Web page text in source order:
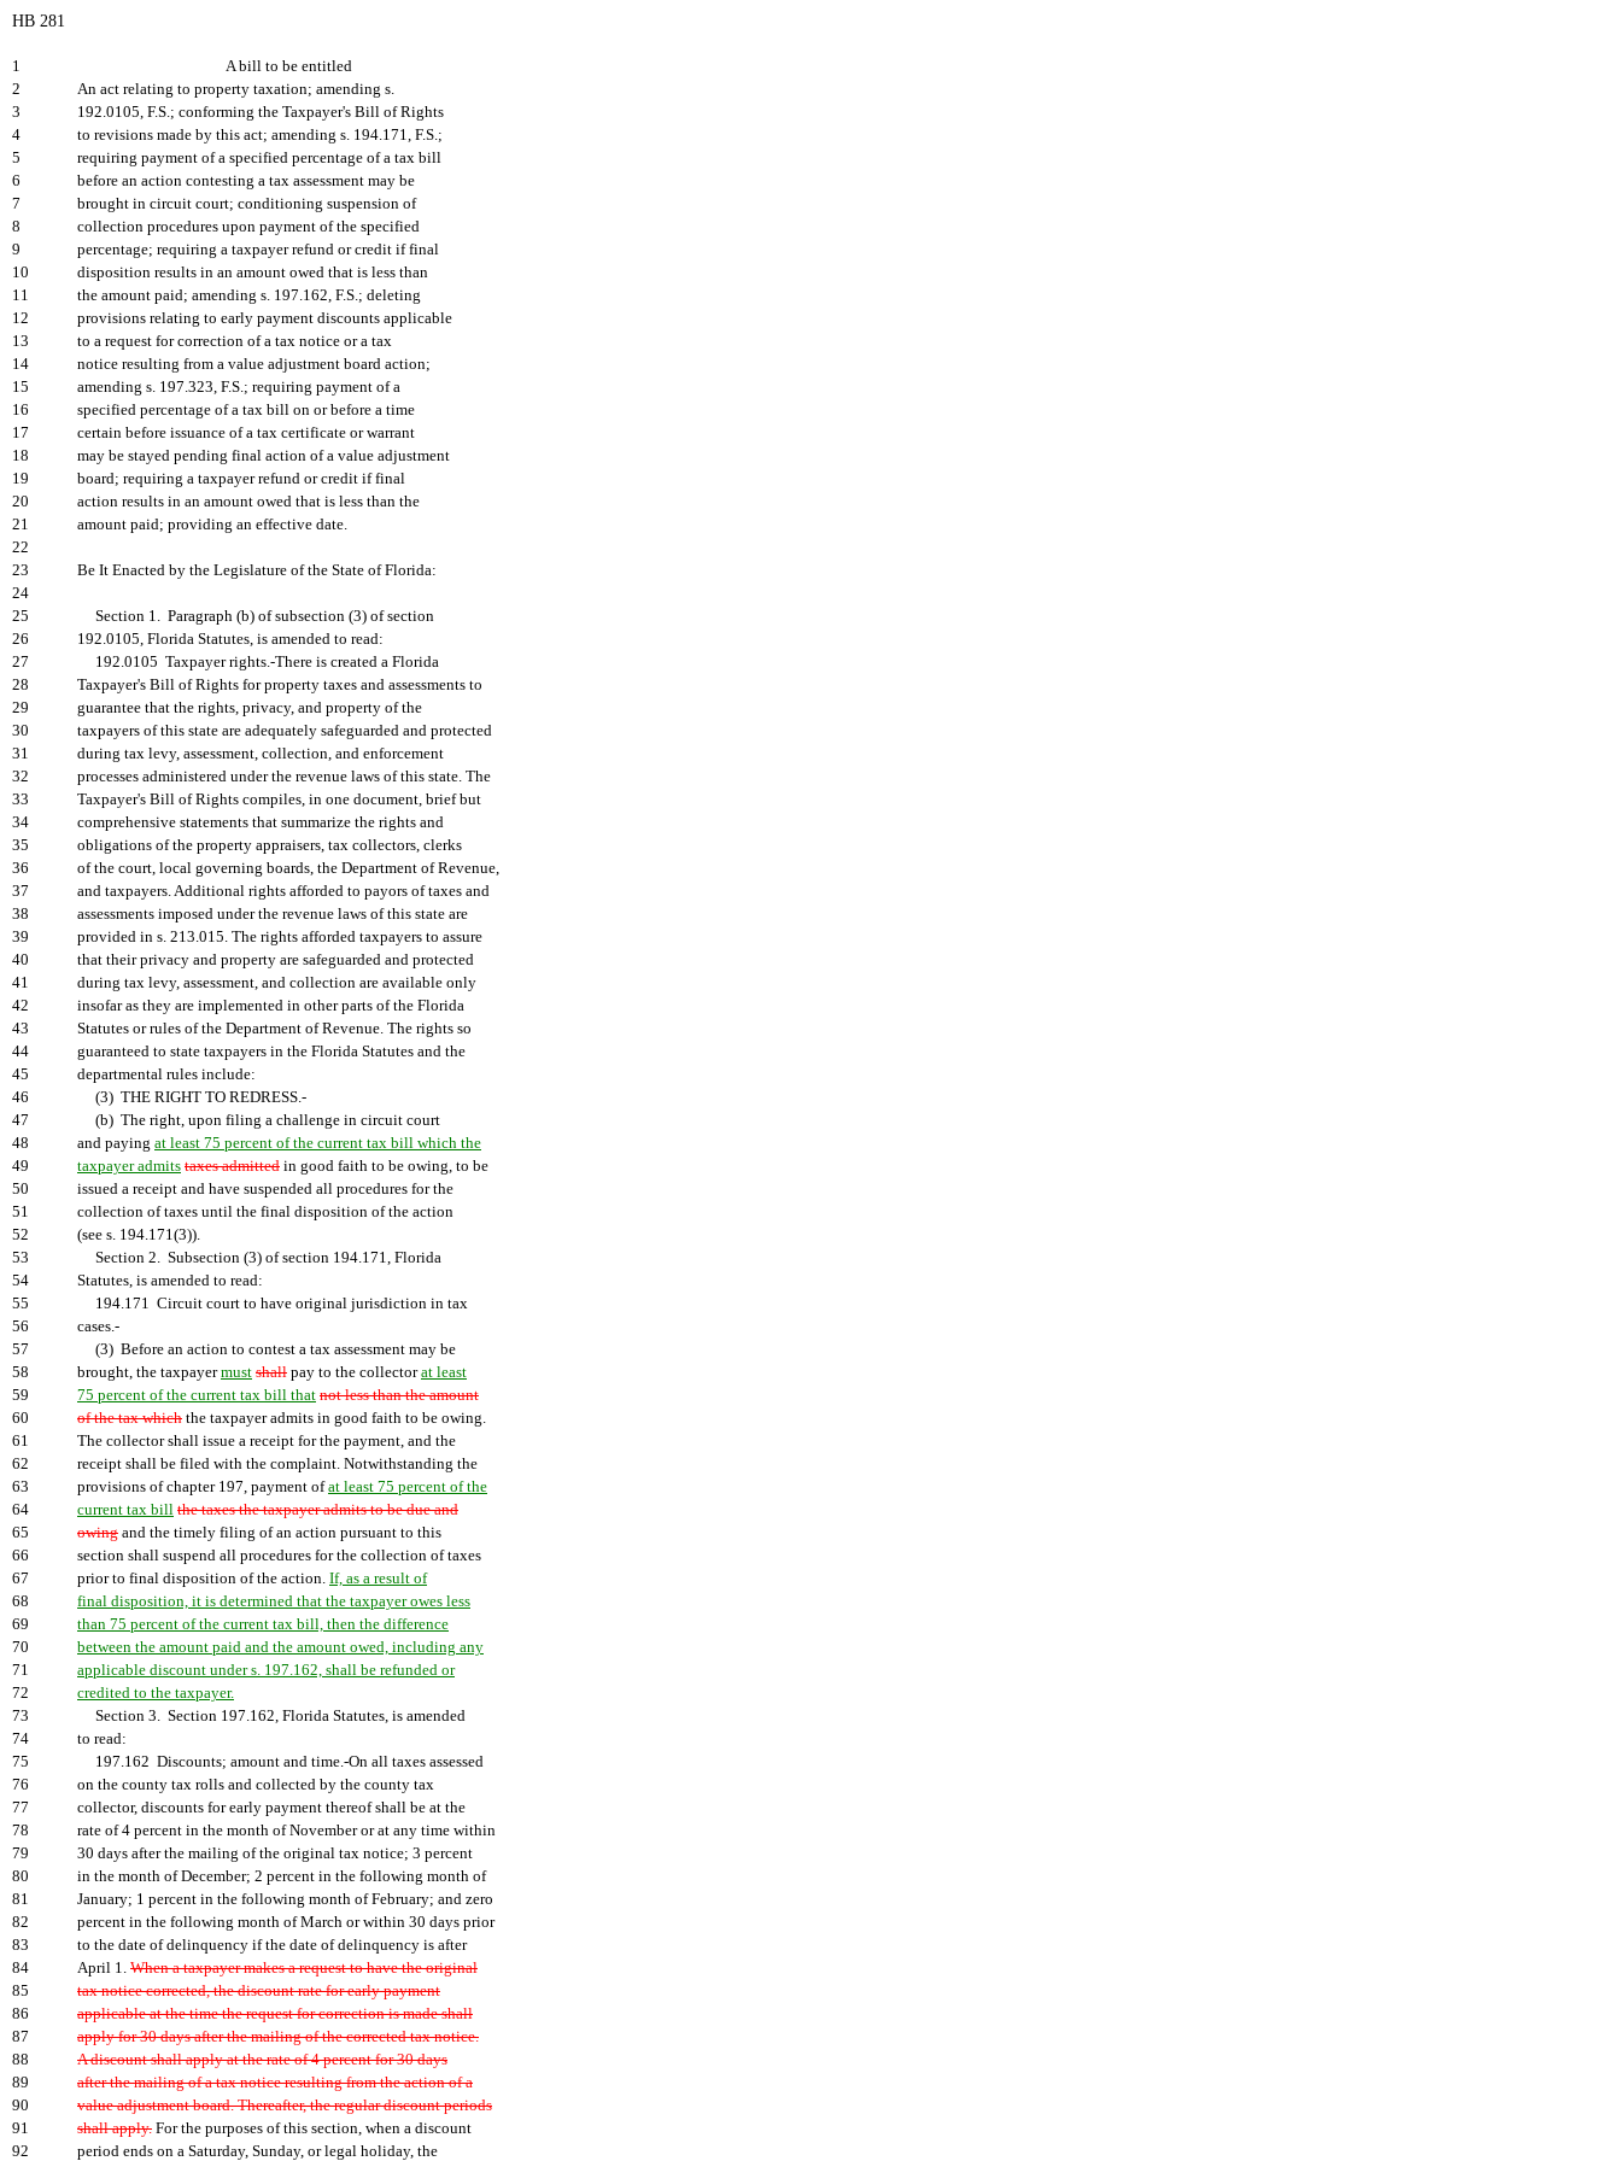
HB 281
1
A bill to be entitled
2
An act relating to property taxation; amending s.
3
192.0105, F.S.; conforming the Taxpayer's Bill of Rights
4
to revisions made by this act; amending s. 194.171, F.S.;
5
requiring payment of a specified percentage of a tax bill
6
before an action contesting a tax assessment may be
7
brought in circuit court; conditioning suspension of
8
collection procedures upon payment of the specified
9
percentage; requiring a taxpayer refund or credit if final
10
disposition results in an amount owed that is less than
11
the amount paid; amending s. 197.162, F.S.; deleting
12
provisions relating to early payment discounts applicable
13
to a request for correction of a tax notice or a tax
14
notice resulting from a value adjustment board action;
15
amending s. 197.323, F.S.; requiring payment of a
16
specified percentage of a tax bill on or before a time
17
certain before issuance of a tax certificate or warrant
18
may be stayed pending final action of a value adjustment
19
board; requiring a taxpayer refund or credit if final
20
action results in an amount owed that is less than the
21
amount paid; providing an effective date.
22
23
Be It Enacted by the Legislature of the State of Florida:
24
25
Section 1. Paragraph (b) of subsection (3) of section
26
192.0105, Florida Statutes, is amended to read:
27
192.0105 Taxpayer rights.-There is created a Florida
28
Taxpayer's Bill of Rights for property taxes and assessments to
29
guarantee that the rights, privacy, and property of the
30
taxpayers of this state are adequately safeguarded and protected
31
during tax levy, assessment, collection, and enforcement
32
processes administered under the revenue laws of this state. The
33
Taxpayer's Bill of Rights compiles, in one document, brief but
34
comprehensive statements that summarize the rights and
35
obligations of the property appraisers, tax collectors, clerks
36
of the court, local governing boards, the Department of Revenue,
37
and taxpayers. Additional rights afforded to payors of taxes and
38
assessments imposed under the revenue laws of this state are
39
provided in s. 213.015. The rights afforded taxpayers to assure
40
that their privacy and property are safeguarded and protected
41
during tax levy, assessment, and collection are available only
42
insofar as they are implemented in other parts of the Florida
43
Statutes or rules of the Department of Revenue. The rights so
44
guaranteed to state taxpayers in the Florida Statutes and the
45
departmental rules include:
46
(3) THE RIGHT TO REDRESS.-
47
(b) The right, upon filing a challenge in circuit court
48
and paying at least 75 percent of the current tax bill which the
49
taxpayer admits taxes admitted in good faith to be owing, to be
50
issued a receipt and have suspended all procedures for the
51
collection of taxes until the final disposition of the action
52
(see s. 194.171(3)).
53
Section 2. Subsection (3) of section 194.171, Florida
54
Statutes, is amended to read:
55
194.171 Circuit court to have original jurisdiction in tax
56
cases.-
57
(3) Before an action to contest a tax assessment may be
58
brought, the taxpayermust shall pay to the collectorat least
59
75 percent of the current tax bill that not less than the amount
60
of the tax which the taxpayer admits in good faith to be owing.
61
The collector shall issue a receipt for the payment, and the
62
receipt shall be filed with the complaint. Notwithstanding the
63
provisions of chapter 197, payment ofat least 75 percent of the
64
current tax bill the taxes the taxpayer admits to be due and
65
owing and the timely filing of an action pursuant to this
66
section shall suspend all procedures for the collection of taxes
67
prior to final disposition of the action. If, as a result of
68
final disposition, it is determined that the taxpayer owes less
69
than 75 percent of the current tax bill, then the difference
70
between the amount paid and the amount owed, including any
71
applicable discount under s. 197.162, shall be refunded or
72
credited to the taxpayer.
73
Section 3. Section 197.162, Florida Statutes, is amended
74
to read:
75
197.162 Discounts; amount and time.-On all taxes assessed
76
on the county tax rolls and collected by the county tax
77
collector, discounts for early payment thereof shall be at the
78
rate of 4 percent in the month of November or at any time within
79
30 days after the mailing of the original tax notice; 3 percent
80
in the month of December; 2 percent in the following month of
81
January; 1 percent in the following month of February; and zero
82
percent in the following month of March or within 30 days prior
83
to the date of delinquency if the date of delinquency is after
84
April 1. When a taxpayer makes a request to have the original
85
tax notice corrected, the discount rate for early payment
86
applicable at the time the request for correction is made shall
87
apply for 30 days after the mailing of the corrected tax notice.
88
A discount shall apply at the rate of 4 percent for 30 days
89
after the mailing of a tax notice resulting from the action of a
90
value adjustment board. Thereafter, the regular discount periods
91
shall apply. For the purposes of this section, when a discount
92
period ends on a Saturday, Sunday, or legal holiday, the